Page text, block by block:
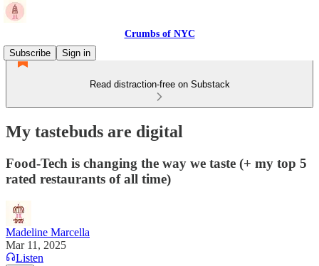
Crumbs of NYC
Subscribe
Sign in
Read distraction-free on Substack
My tastebuds are digital
Food-Tech is changing the way we taste (+ my top 5
rated restaurants of all time)
Madeline Marcella
Mar 11, 2025
Listen